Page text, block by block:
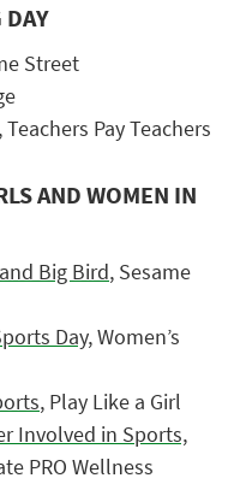
DAY
Street
, Teachers Pay Teachers
AND WOMEN IN
Big Bird, Sesame
Day, Women’s
, Play Like a Girl
Involved in Sports,
PRO Wellness